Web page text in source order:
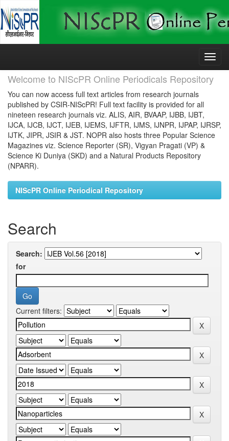
Skip
Welcome to NIScPR Online Periodicals Repository
You can now access full text articles from research journals
published by CSIR-NIScPR! Full text facility is provided for all
nineteen research journals viz. ALIS, AIR, BVAAP, IJBB, IJBT,
IJCA, IJCB, IJCT, IJEB, IJEMS, IJFTR, IJMS, IJNPR, IJPAP, IJRSP,
IJTK, JIPR, JSIR & JST. NOPR also hosts three Popular Science
Magazines viz. Science Reporter (SR), Vigyan Pragati (VP) &
Science Ki Duniya (SKD) and a Natural Products Repository
(NPARR).
NIScPR Online Periodical Repository
Search
Search:
for
Current filters: